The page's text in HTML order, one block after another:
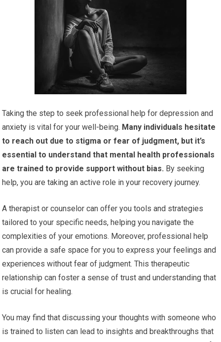
Taking the step to seek professional help for depression and
anxiety is vital for your well-being. Many individuals hesitate
to reach out due to stigma or fear of judgment, but it’s
essential to understand that mental health professionals
are trained to provide support without bias. By seeking
help, you are taking an active role in your recovery journey.
A therapist or counselor can offer you tools and strategies
tailored to your specific needs, helping you navigate the
complexities of your emotions. Moreover, professional help
can provide a safe space for you to express your feelings and
experiences without fear of judgment. This therapeutic
relationship can foster a sense of trust and understanding that
is crucial for healing.
You may find that discussing your thoughts with someone who
is trained to listen can lead to insights and breakthroughs that